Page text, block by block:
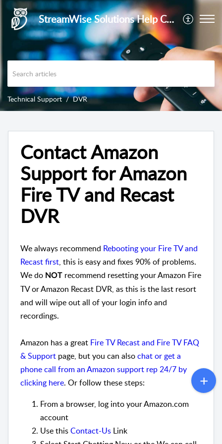
StreamWise Solutions Help Center
Technical Support DVR
Contact Amazon
Support for Amazon
Fire TV and Recast
DVR
We always recommend Rebooting your Fire TV and
Recast first, this is easy and fixes 90% of problems.
We do NOT recommend resetting your Amazon Fire
TV or Amazon Recast DVR, as this is the last resort
and will wipe out all of your login info and
recordings.
Amazon has a great Fire TV Recast and Fire TV FAQ
& Support page, but you can alsochat or get a
phone call from an Amazon support rep 24/7 by
clicking here. Or follow these steps:
From a browser, log into your Amazon.com
account
Use thisContact-Us Link